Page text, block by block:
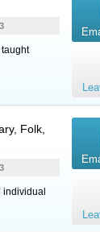
Folk,
individual